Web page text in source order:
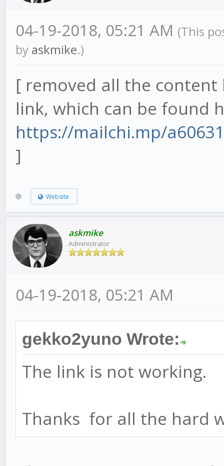
04-19-2018, 05:21 AM (This
by askmike.)
[ removed all the
link, which can be found
https://mailchi.mp/
]
Website
askmike
Administrator
04-19-2018, 05:21 AM
gekko2yuno Wrote:
The link is not working.
Thanks for all the hard